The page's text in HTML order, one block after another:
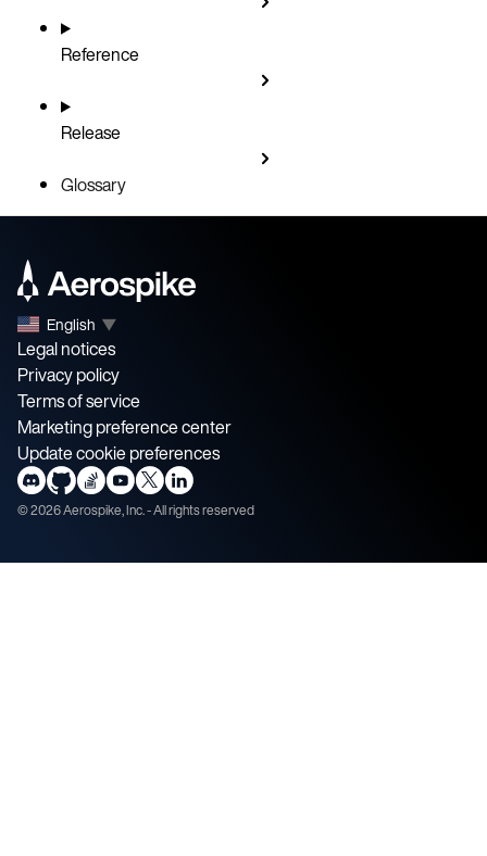
Reference
Release
Glossary
English ▼
Legal notices
Privacy policy
Terms of service
Marketing preference center
Update cookie preferences
©2026Aerospike, Inc. - All rights reserved